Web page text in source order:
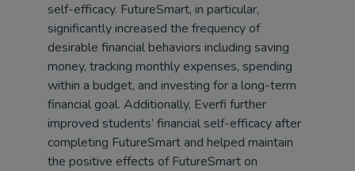
self-efficacy. FutureSmart, in particular,
significantly increased the frequency of
desirable financial behaviors including saving
money, tracking monthly expenses, spending
within a budget, and investing for a long-term
financial goal. Additionally, Everfi further
improved students’ financial self-efficacy after
completing FutureSmart and helped maintain
the positive effects of FutureSmart on